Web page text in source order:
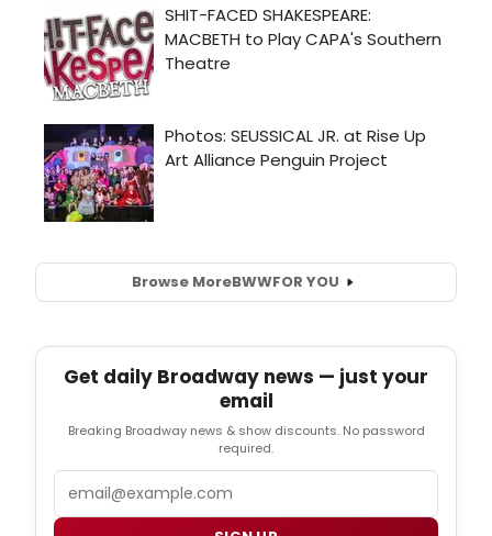
Browse MoreBWWFOR YOU
Get daily Broadway news — just your
email
Breaking Broadway news & show discounts. No password
required.